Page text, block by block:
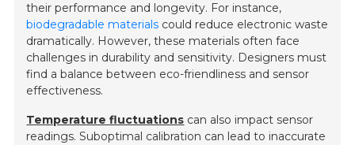
their performance and longevity. For instance,
biodegradable materials could reduce electronic waste
dramatically. However, these materials often face
challenges in durability and sensitivity. Designers must
find a balance between eco-friendliness and sensor
effectiveness.
Temperature fluctuations can also impact sensor
readings. Suboptimal calibration can lead to inaccurate